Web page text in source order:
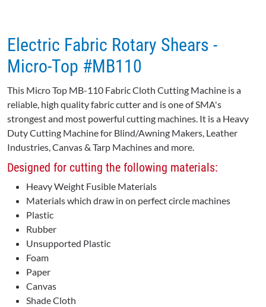
Electric Fabric Rotary Shears -
Micro-Top #MB110
This Micro Top MB-110 Fabric Cloth Cutting Machine is a
reliable, high quality fabric cutter and is one of SMA's
strongest and most powerful cutting machines. It is a Heavy
Duty Cutting Machine for Blind/Awning Makers, Leather
Industries, Canvas & Tarp Machines and more.
Designed for cutting the following materials:
Heavy Weight Fusible Materials
Materials which draw in on perfect circle machines
Plastic
Rubber
Unsupported Plastic
Foam
Paper
Canvas
Shade Cloth